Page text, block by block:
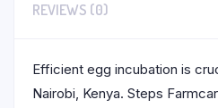
REVIEWS (0)
Efficient egg incubation is
Nairobi, Kenya. Steps